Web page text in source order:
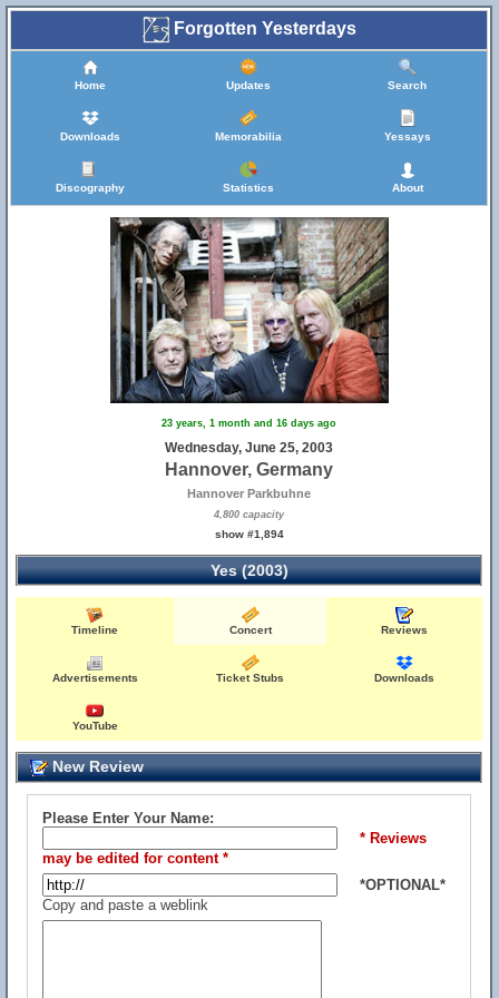
Forgotten Yesterdays
Home Updates Search
Downloads Memorabilia Yessays
Discography Statistics About
23 years, 1 month and 16 days ago
Wednesday, June 25, 2003
Hannover, Germany
Hannover Parkbuhne
4,800 capacity
show #1,894
Yes (2003)
Timeline Concert Reviews
Advertisements Ticket Stubs Downloads
YouTube
New Review
Please Enter Your Name:
* Reviews
may be edited for content *
*OPTIONAL*
Copy and paste a weblink